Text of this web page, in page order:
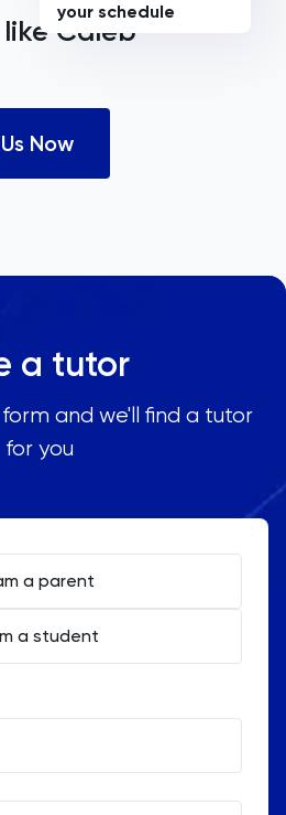
your schedule
Caleb
Now
a tutor
and we'll find a tutor
for you
a parent
a student